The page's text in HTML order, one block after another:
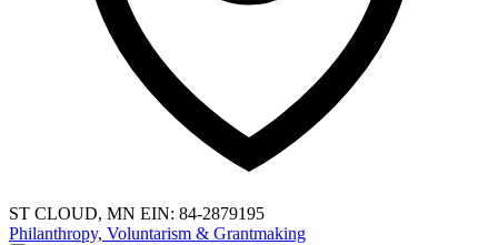
ST CLOUD, MN EIN: 84-2879195
Philanthropy, Voluntarism & Grantmaking